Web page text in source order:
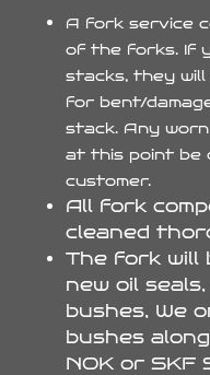
A fork service
of the forks. If
stacks, they will
for bent/
stack. Any
at this point be
customer.
All fork
cleaned
The fork will
new oil
bushes, We
bushes
NOK or SKF